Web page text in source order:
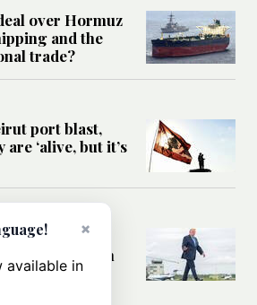
over Hormuz
and the
trade?
port blast,
‘alive, but it’s
the deal’
the conflict with
×
available in